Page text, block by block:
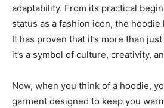
adaptability. From its practical
status as a fashion icon, the hoodie
It has proven that it’s more than
it’s a symbol of culture, creativity,
Now, when you think of a hoodie,
garment designed to keep you